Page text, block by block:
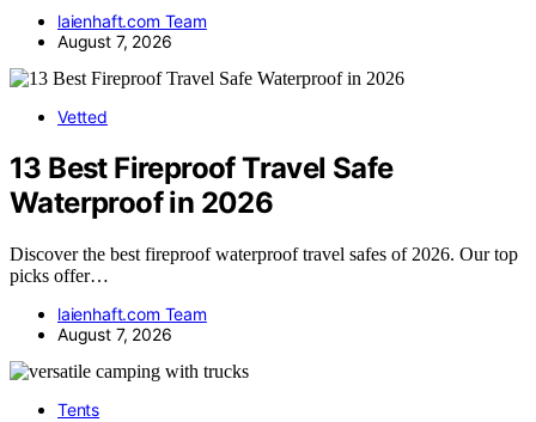
laienhaft.com Team
August 7, 2026
Vetted
13 Best Fireproof Travel Safe
Waterproof in 2026
Discover the best fireproof waterproof travel safes of 2026. Our top
picks offer…
laienhaft.com Team
August 7, 2026
Tents